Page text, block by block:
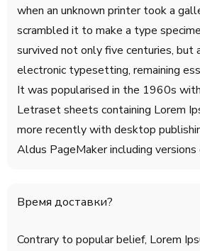
when an unknown printer took a
scrambled it to make a type
survived not only five centuries, but
electronic typesetting, remaining
It was popularised in the 1960s
Letraset sheets containing Lorem
more recently with desktop
Aldus PageMaker including versions
Время доставки?
Contrary to popular belief, Lorem